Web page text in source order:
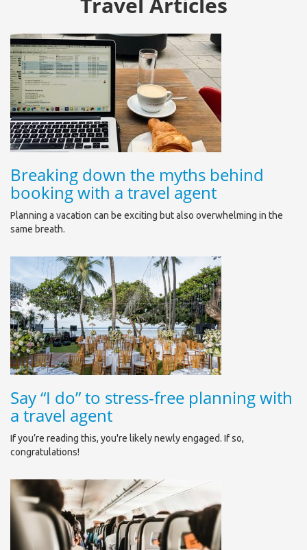
Breaking down the myths behind
booking with a travel agent
Planning a vacation can be exciting but also overwhelming in the
same breath.
Say “I do” to stress-free planning with
a travel agent
If you’re reading this, you're likely newly engaged. If so,
congratulations!